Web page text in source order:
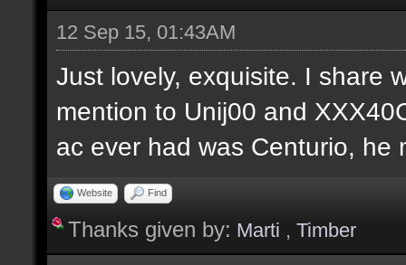
12 Sep 15, 01:43AM
Just lovely, exquisite. I share
mention to Unij00 and
ac ever had was Centurio, he
Website Find
Thanks given by: Marti , Timber